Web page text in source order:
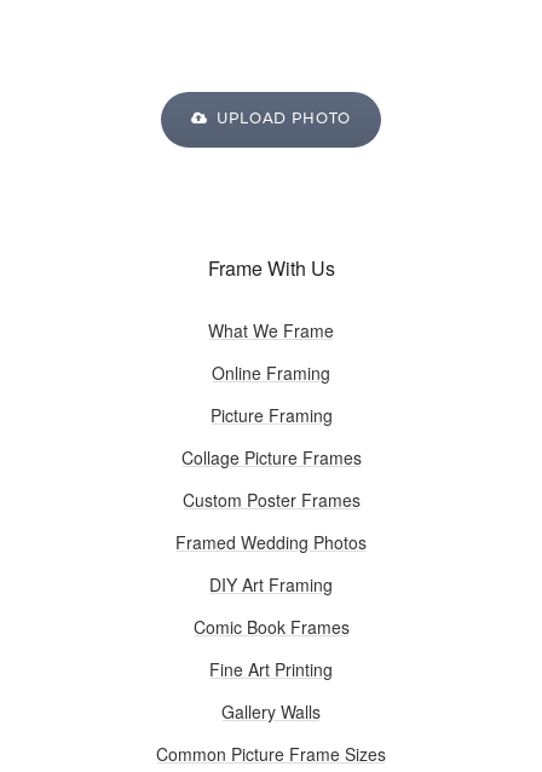
UPLOAD PHOTO
Frame With Us
What We Frame
Online Framing
Picture Framing
Collage Picture Frames
Custom Poster Frames
Framed Wedding Photos
DIY Art Framing
Comic Book Frames
Fine Art Printing
Gallery Walls
Common Picture Frame Sizes